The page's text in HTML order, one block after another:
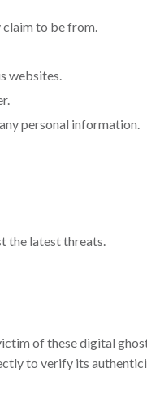
claim to be from.
websites.
personal information.
the latest threats.
of these digital
to verify its